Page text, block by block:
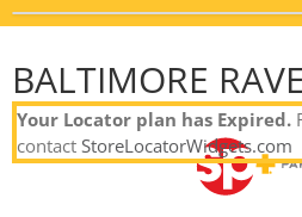
Your Locator plan has Expired.
contact StoreLocatorWidgets.com
BALTIMORE